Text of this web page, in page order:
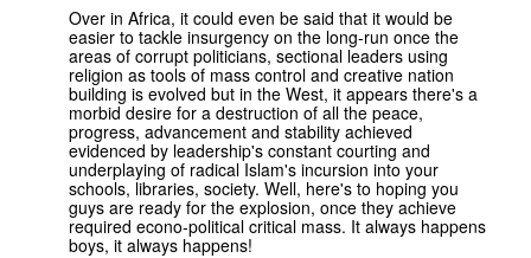
Over in Africa, it could even be said that it would be
easier to tackle insurgency on the long-run once the
areas of corrupt politicians, sectional leaders using
religion as tools of mass control and creative nation
building is evolved but in the West, it appears there's a
morbid desire for a destruction of all the peace,
progress, advancement and stability achieved
evidenced by leadership's constant courting and
underplaying of radical Islam's incursion into your
schools, libraries, society. Well, here's to hoping you
guys are ready for the explosion, once they achieve
required econo-political critical mass. It always happens
boys, it always happens!